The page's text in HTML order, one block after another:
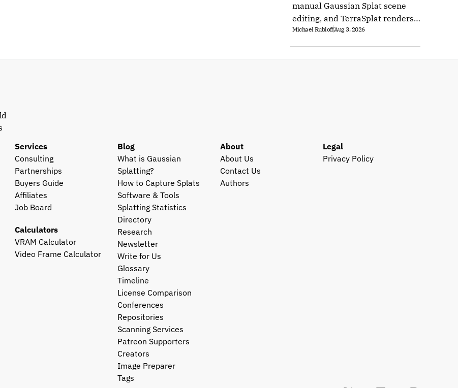
manual Gaussian Splat scene
editing, and TerraSplat renders
the result inside Bentley and
Spatix CAD.
Michael RubloffAug 3, 2026
Services
Consulting
Partnerships
Buyers Guide
Affiliates
Job Board
Calculators
VRAM Calculator
Video Frame Calculator
Blog
What is Gaussian
Splatting?
How to Capture Splats
Software & Tools
Splatting Statistics
Directory
Research
Newsletter
Write for Us
Glossary
Timeline
License Comparison
Conferences
Repositories
Scanning Services
Patreon Supporters
Creators
Image Preparer
Tags
About
About Us
Contact Us
Authors
Legal
Privacy Policy